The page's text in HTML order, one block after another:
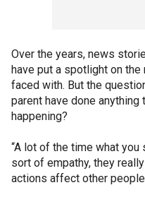
Over the years, news
have put a spotlight on
faced with. But the
parent have done
happening?
“A lot of the time what
sort of empathy, they
actions affect other